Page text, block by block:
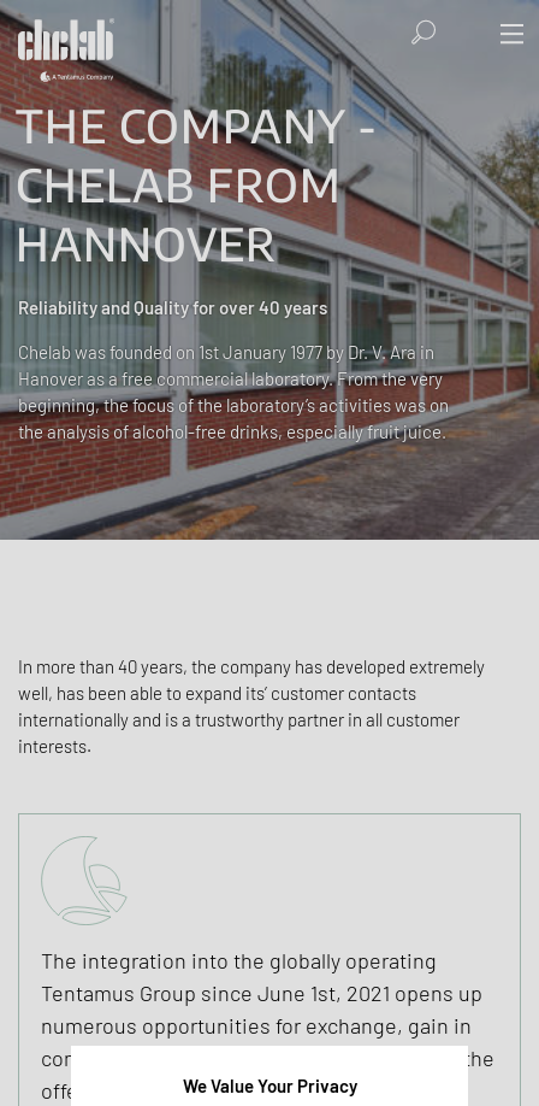
THE COMPANY -
CHELAB FROM
HANNOVER
Reliability and Quality for over 40 years
Chelab was founded on 1st January 1977 by Dr. V. Ara in
Hanover as a free commercial laboratory. From the very
beginning, the focus of the laboratory’s activities was on
the analysis of alcohol-free drinks, especially fruit juice.
In more than 40 years, the company has developed extremely
well, has been able to expand its’ customer contacts
internationally and is a trustworthy partner in all customer
interests.
The integration into the globally operating
Tentamus Group since June 1st, 2021 opens up
numerous opportunities for exchange, gain in
competence and the further development of the
offer for our customers.We Value Your Privacy